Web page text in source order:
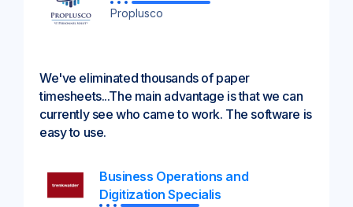
Proplusco
We've eliminated thousands of paper
timesheets...The main advantage is that we can
currently see who came to work. The software is
easy to use.
Business Operations and
Digitization Specialis